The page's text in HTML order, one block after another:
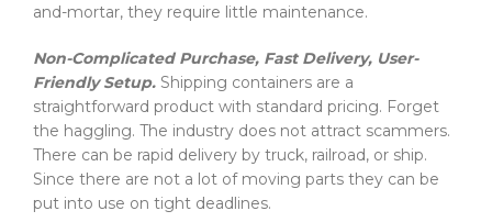
and-mortar, they require little maintenance.
Non-Complicated Purchase, Fast Delivery, User-
Friendly Setup. Shipping containers are a
straightforward product with standard pricing. Forget
the haggling. The industry does not attract scammers.
There can be rapid delivery by truck, railroad, or ship.
Since there are not a lot of moving parts they can be
put into use on tight deadlines.